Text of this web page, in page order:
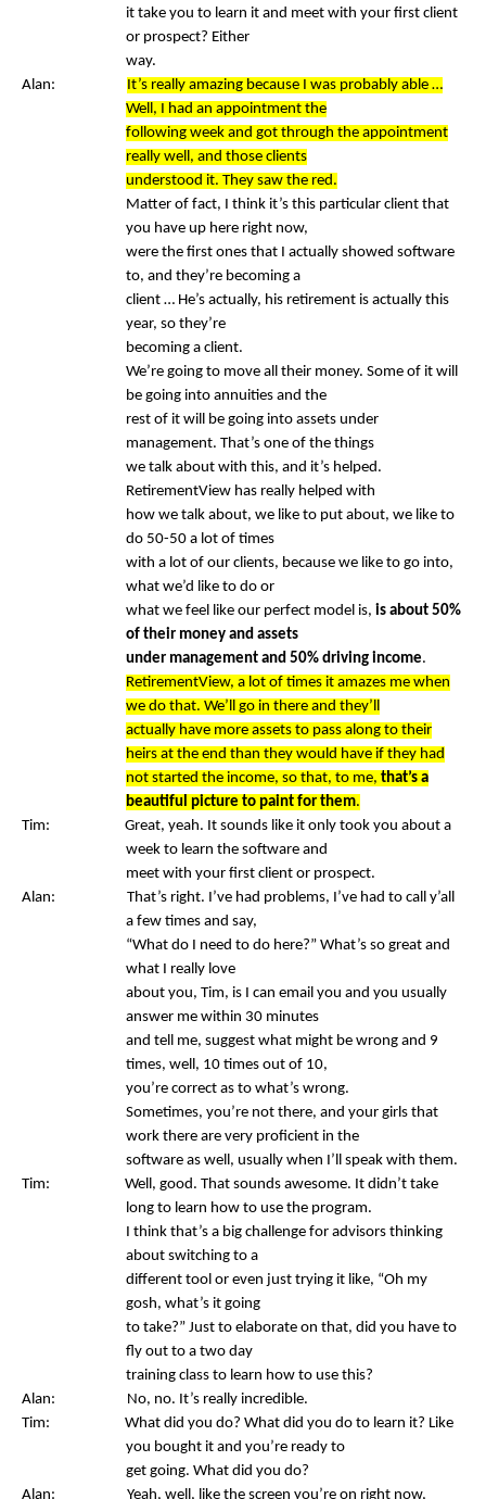
it take you to learn it and meet with your first client
or prospect? Either
way.
Alan: It’s really amazing because I was probably able …
Well, I had an appointment the
following week and got through the appointment
really well, and those clients
understood it. They saw the red.
Matter of fact, I think it’s this particular client that
you have up here right now,
were the first ones that I actually showed software
to, and they’re becoming a
client … He’s actually, his retirement is actually this
year, so they’re
becoming a client.
We’re going to move all their money. Some of it will
be going into annuities and the
rest of it will be going into assets under
management. That’s one of the things
we talk about with this, and it’s helped.
RetirementView has really helped with
how we talk about, we like to put about, we like to
do 50-50 a lot of times
with a lot of our clients, because we like to go into,
what we’d like to do or
what we feel like our perfect model is, is about 50%
of their money and assets
under management and 50% driving income.
RetirementView, a lot of times it amazes me when
we do that. We’ll go in there and they’ll
actually have more assets to pass along to their
heirs at the end than they would have if they had
not started the income, so that, to me, that’s a
beautiful picture to paint for them.
Tim: Great, yeah. It sounds like it only took you about a
week to learn the software and
meet with your first client or prospect.
Alan: That’s right. I’ve had problems, I’ve had to call y’all
a few times and say,
“What do I need to do here?” What’s so great and
what I really love
about you, Tim, is I can email you and you usually
answer me within 30 minutes
and tell me, suggest what might be wrong and 9
times, well, 10 times out of 10,
you’re correct as to what’s wrong.
Sometimes, you’re not there, and your girls that
work there are very proficient in the
software as well, usually when I’ll speak with them.
Tim: Well, good. That sounds awesome. It didn’t take
long to learn how to use the program.
I think that’s a big challenge for advisors thinking
about switching to a
different tool or even just trying it like, “Oh my
gosh, what’s it going
to take?” Just to elaborate on that, did you have to
fly out to a two day
training class to learn how to use this?
Alan: No, no. It’s really incredible.
Tim: What did you do? What did you do to learn it? Like
you bought it and you’re ready to
get going. What did you do?
Alan: Yeah, well, like the screen you’re on right now,